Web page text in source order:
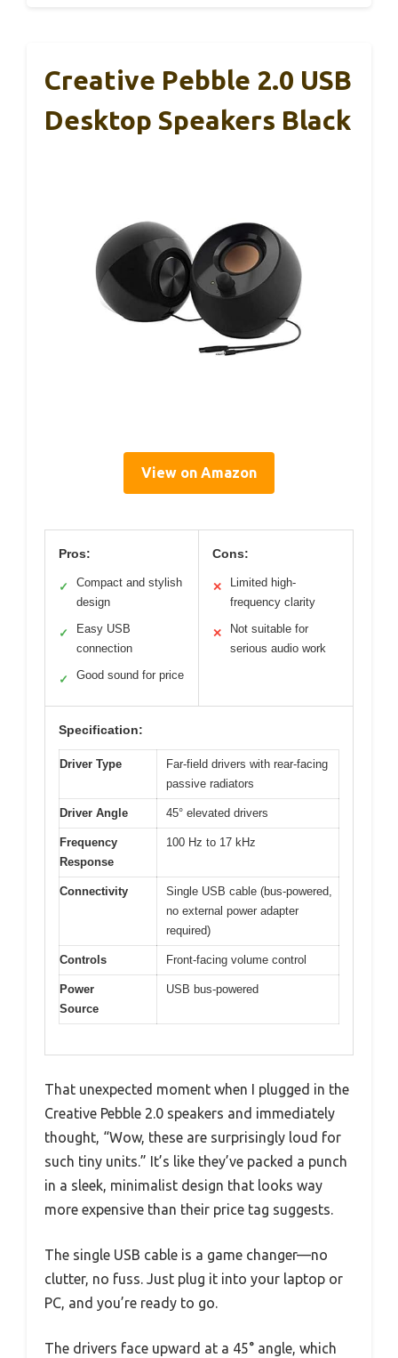
Creative Pebble 2.0 USB
Desktop Speakers Black
View on Amazon
Pros:
✓
Compact and stylish
design
✓
Easy USB
connection
✓ Good sound for price
Cons:
✕
Limited high-
frequency clarity
✕
Not suitable for
serious audio work
Specification:
Driver Type
Far-field drivers with rear-facing
passive radiators
Driver Angle 45° elevated drivers
Frequency
Response
100 Hz to 17 kHz
Connectivity
Single USB cable (bus-powered,
no external power adapter
required)
Controls Front-facing volume control
Power
Source
USB bus-powered
That unexpected moment when I plugged in the
Creative Pebble 2.0 speakers and immediately
thought, “Wow, these are surprisingly loud for
such tiny units.” It’s like they’ve packed a punch
in a sleek, minimalist design that looks way
more expensive than their price tag suggests.
The single USB cable is a game changer—no
clutter, no fuss. Just plug it into your laptop or
PC, and you’re ready to go.
The drivers face upward at a 45° angle, which